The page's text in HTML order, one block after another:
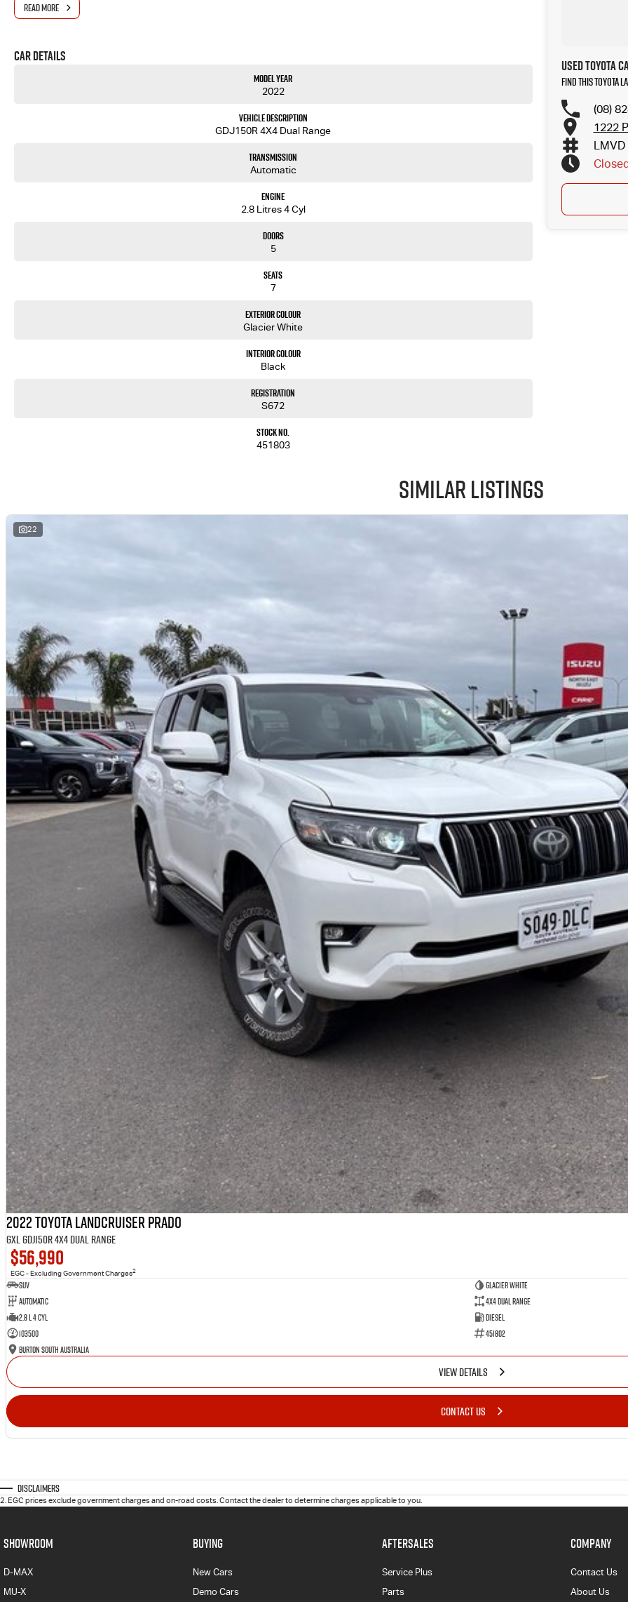
READ MORE
Car Details
Model Year
2022
Vehicle Description
GDJ150R 4X4 Dual Range
Transmission
Automatic
Engine
2.8 Litres 4 Cyl
Doors
5
Seats
7
Exterior Colour
Glacier White
Interior Colour
Black
Registration
S672
Stock No.
451803
Used Toyota
Find this Toyota
(08)
1222
Similar Listings
22
2022 Toyota Landcruiser Prado
GXL GDJ150R 4X4 Dual Range
$56,990
EGC - Excluding Government Charges2
SUV
Glacier White
Automatic
4X4 Dual Range
2.8 L 4 Cyl
Diesel
103500
451802
Burton South Australia
VIEW DETAILS
CONTACT US
Disclaimers
2. EGC prices exclude government charges and on-road costs. Contact the dealer to determine charges applicable to you.
SHOWROOM
D-MAX
MU-X
BUYING
New Cars
Demo Cars
AFTERSALES
Service Plus
Parts
COMPANY
Contact Us
About Us